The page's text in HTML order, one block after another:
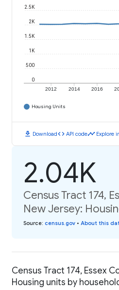
2012 2014 2016
0
500
1K
1.5K
2K
2.5K
Housing Units
download Downloadcode API codetimeline Explore
2.04K
Census Tract 174,
New Jersey:
Source: census.gov • About this
Census Tract 174, Essex
Housing units by